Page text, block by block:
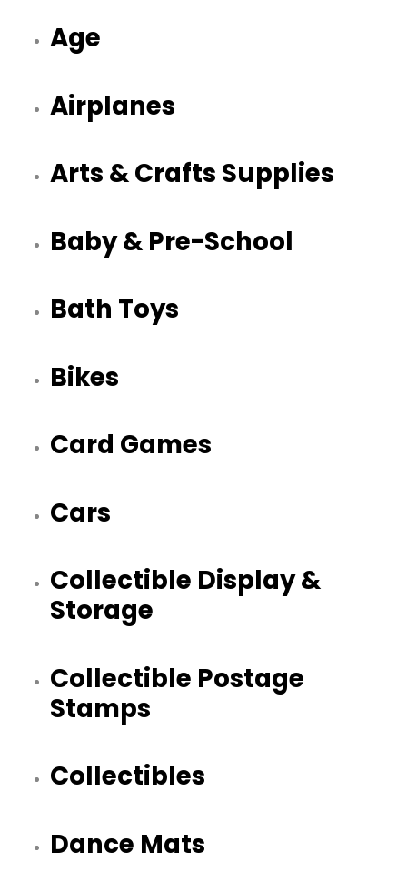
Age
Airplanes
Arts & Crafts Supplies
Baby & Pre-School
Bath Toys
Bikes
Card Games
Cars
Collectible Display &
Storage
Collectible Postage
Stamps
Collectibles
Dance Mats